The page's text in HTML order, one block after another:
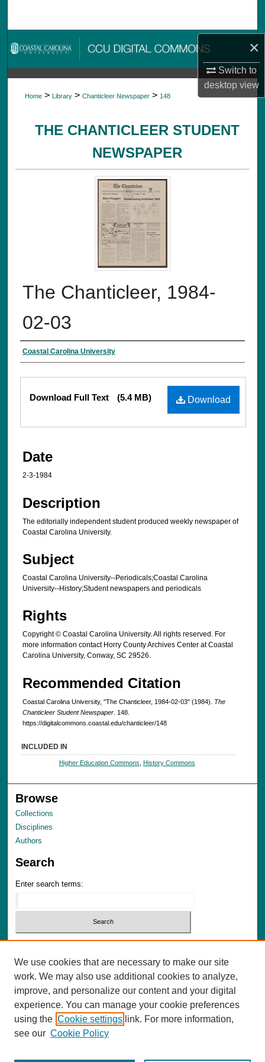
×
Switch to
desktopview
Browse Collections
My Account
About
Digital Commons Network™
Home > Library > Chanticleer Newspaper > 148
THE CHANTICLEER STUDENT
NEWSPAPER
The Chanticleer, 1984-
02-03
Creator
Coastal Carolina University
Files Download
Download Full Text (5.4 MB)
Date
2-3-1984
Description
The editorially independent student produced weekly newspaper of
Coastal Carolina University.
Subject
Coastal Carolina University--Periodicals;Coastal Carolina
University--History;Student newspapers and periodicals
Rights
Copyright © Coastal Carolina University. All rights reserved. For
more information contact Horry County Archives Center at Coastal
Carolina University, Conway, SC 29526.
Recommended Citation
Coastal Carolina University, "The Chanticleer, 1984-02-03" (1984). The
Chanticleer Student Newspaper . 148.
https://digitalcommons.coastal.edu/chanticleer/148
INCLUDED IN
Higher Education Commons History Commons
Browse
Collections
Disciplines
Authors
Search
Enter search terms:
Advanced Search
Notify me via email or
RSS
Author Corner
Author FAQ
We use cookies that are necessary to make our site
work. We may also use additional cookies to analyze,
improve, and personalize our content and your digital
experience. You can manage your cookie preferences
using the Cookie settings link. For more information,
see our Cookie Policy